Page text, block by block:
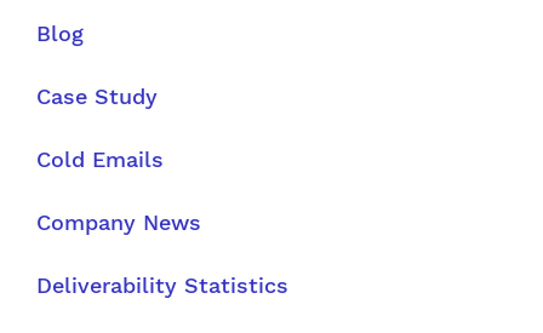
Blog
Case Study
Cold Emails
Company News
Deliverability Statistics